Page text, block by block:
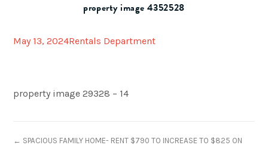
property image 4352528
May 13, 2024Rentals Department
property image 29328 – 14
← SPACIOUS FAMILY HOME- RENT $790 TO INCREASE TO $825 ON